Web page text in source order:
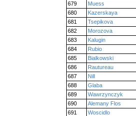
679
Muess
680
Kazerskaya
681
Tsepikova
682
Morozova
683
Kalugin
684
Rubio
685
Bialkowski
686
Rautureau
687
Nill
688
Glaba
689
Wawrzynczyk
690
Alemany Flos
691
Woscidlo